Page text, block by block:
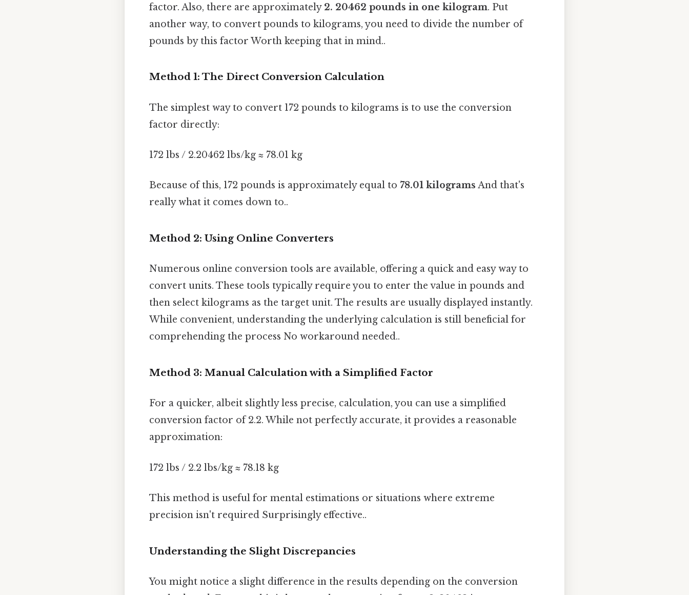
factor. Also, there are approximately 2. 20462 pounds in one kilogram. Put
another way, to convert pounds to kilograms, you need to divide the number of
pounds by this factor Worth keeping that in mind..
Method 1: The Direct Conversion Calculation
The simplest way to convert 172 pounds to kilograms is to use the conversion
factor directly:
172 lbs / 2.20462 lbs/kg ≈ 78.01 kg
Because of this, 172 pounds is approximately equal to 78.01 kilograms And that's
really what it comes down to..
Method 2: Using Online Converters
Numerous online conversion tools are available, offering a quick and easy way to
convert units. These tools typically require you to enter the value in pounds and
then select kilograms as the target unit. The results are usually displayed instantly.
While convenient, understanding the underlying calculation is still beneficial for
comprehending the process No workaround needed..
Method 3: Manual Calculation with a Simplified Factor
For a quicker, albeit slightly less precise, calculation, you can use a simplified
conversion factor of 2.2. While not perfectly accurate, it provides a reasonable
approximation:
172 lbs / 2.2 lbs/kg ≈ 78.18 kg
This method is useful for mental estimations or situations where extreme
precision isn't required Surprisingly effective..
Understanding the Slight Discrepancies
You might notice a slight difference in the results depending on the conversion